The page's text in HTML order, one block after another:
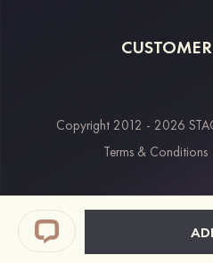
Returns &
Payment
Students & Key
Copyright 2012 - 2026
Terms & Conditions